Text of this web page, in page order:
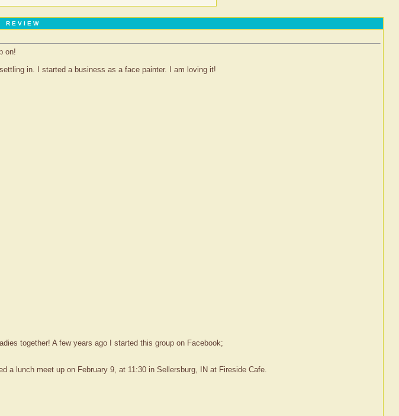
R E V I E W
on!
in. I started a business as a face painter. I am loving it!
together! A few years ago I started this group on Facebook;
a lunch meet up on February 9, at 11:30 in Sellersburg, IN at Fireside Cafe.